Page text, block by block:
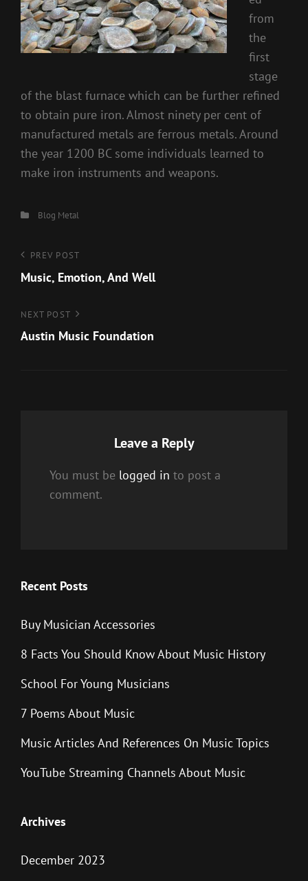
from
the
first
stage
of the blast furnace which can be further refined
to obtain pure iron. Almost ninety per cent of
manufactured metals are ferrous metals. Around
the year 1200 BC some individuals learned to
make iron instruments and weapons.
Categories
Blog Metal
Post
navigation
Previous
Post
PREV POST
Music, Emotion, And Well
Next
Post
NEXT POST
Austin Music Foundation
Leave a Reply
You must be logged in to post a
comment.
Recent Posts
Buy Musician Accessories
8 Facts You Should Know About Music History
School For Young Musicians
7 Poems About Music
Music Articles And References On Music Topics
YouTube Streaming Channels About Music
Archives
December 2023